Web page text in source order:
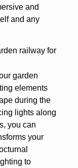
and
and any
railway for
garden
elements
during the
lights along
you can
your
to